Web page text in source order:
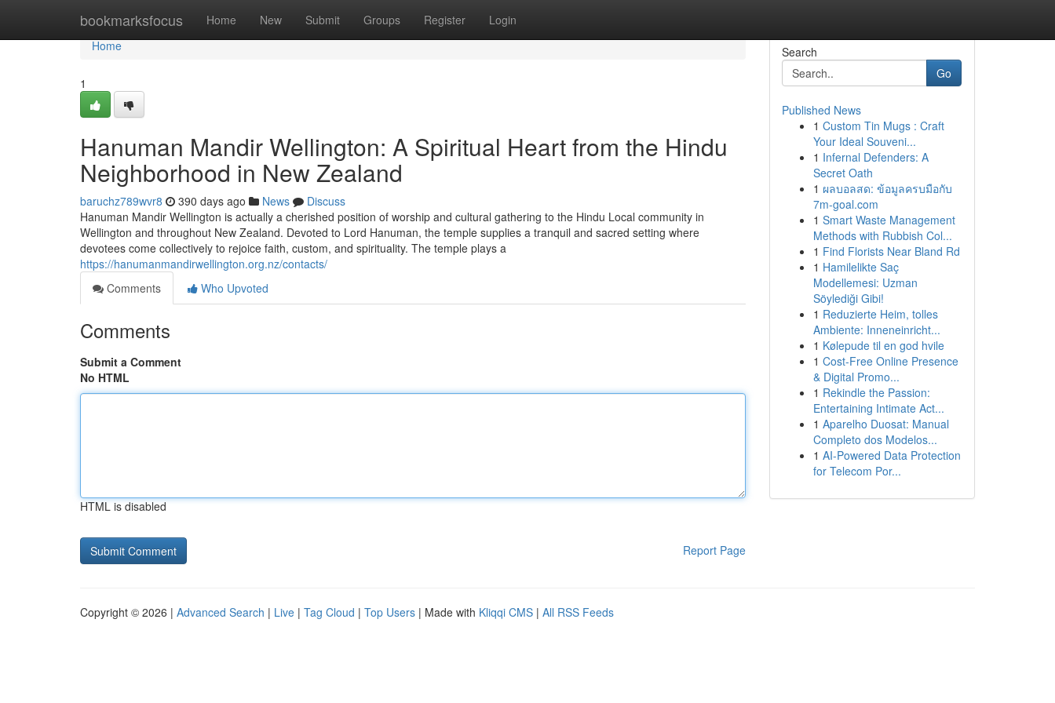
bookmarksfocus Home New Submit Groups Register Login
Home
Home
1
Hanuman Mandir Wellington: A Spiritual Heart from the Hindu
Neighborhood in New Zealand
baruchz789wvr8 390 days ago News
Discuss
Hanuman Mandir Wellington is actually a cherished position of worship and cultural gathering to the Hindu Local community in
Wellington and throughout New Zealand. Devoted to Lord Hanuman, the temple supplies a tranquil and sacred setting where
devotees come collectively to rejoice faith, custom, and spirituality. The temple plays a
https://hanumanmandirwellington.org.nz/contacts/
Comments
Who Upvoted
Comments
Submit a Comment
No HTML
HTML is disabled
Report Page
Search
Go
Published News
1 Custom Tin Mugs : Craft
Your Ideal Souveni...
1 Infernal Defenders: A
Secret Oath
1 ผลบอลสด: ข้อมูลครบมือกับ
7m-goal.com
1 Smart Waste Management
Methods with Rubbish Col...
1 Find Florists Near Bland Rd
1 Hamilelikte Saç
Modellemesi: Uzman
Söylediği Gibi!
1 Reduzierte Heim, tolles
Ambiente: Inneneinricht...
1 Kølepude til en god hvile
1 Cost-Free Online Presence
& Digital Promo...
1 Rekindle the Passion:
Entertaining Intimate Act...
1 Aparelho Duosat: Manual
Completo dos Modelos...
1 AI-Powered Data Protection
for Telecom Por...
Copyright © 2026 | Advanced Search | Live | Tag Cloud | Top Users | Made with Kliqqi CMS | All RSS Feeds